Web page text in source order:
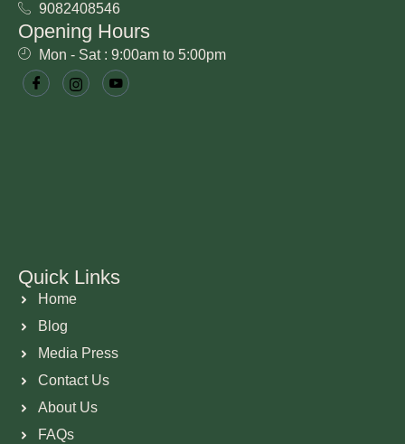
9082408546
Opening Hours
Mon - Sat : 9:00am to 5:00pm
Quick Links
Home
Blog
Media Press
Contact Us
About Us
FAQs